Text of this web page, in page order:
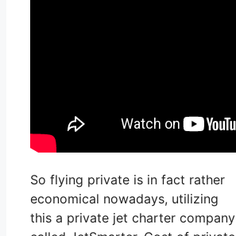
So flying private is in fact rather
economical nowadays, utilizing
this a private jet charter company